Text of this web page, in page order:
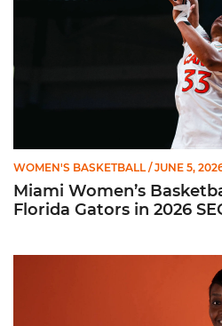
WOMEN'S BASKETBALL / JUNE 5,
Miami Women’s
Florida Gators in 2026